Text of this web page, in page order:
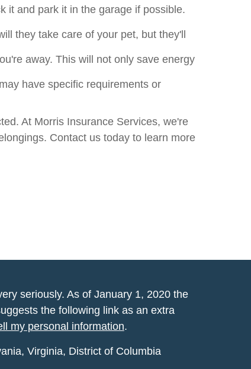
it and park it in the garage if possible.
they take care of your pet, but they'll
away. This will not only save energy
have specific requirements or
At Morris Insurance Services, we're
Contact us today to learn more
seriously. As of January 1, 2020 the
the following link as an extra
my personal information.
Virginia, District of Columbia